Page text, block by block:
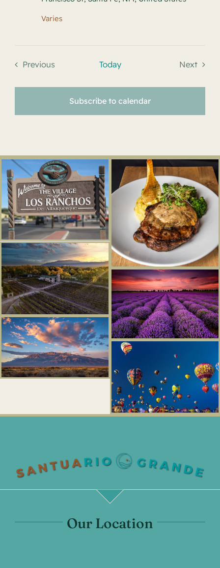
Varies
Previous
Today
Next
Subscribe to calendar
Our Location